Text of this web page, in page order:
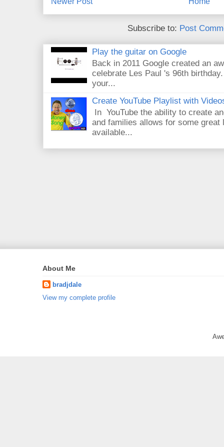
Subscribe to: Post
Play the guitar on Google
Back in 2011 Google created an
celebrate Les Paul 's 96th
your...
Create YouTube Playlist with
In YouTube the ability to create
and families allows for some great
available...
About Me
bradjdale
View my complete profile